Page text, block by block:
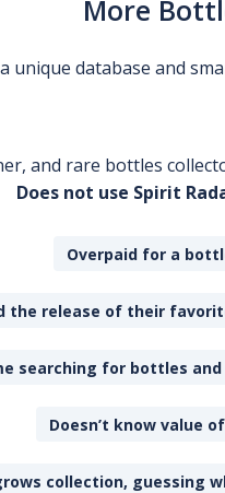
More
unique database and
and rare bottles
Does not use Spirit
Overpaid for a
the release of their
searching for bottles
Doesn’t know value
collection, guessing